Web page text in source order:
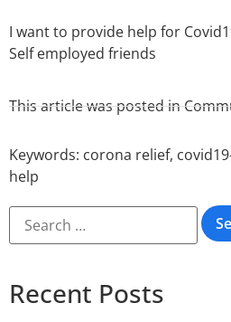
I want to provide help for
Self employed friends
This article was posted in
Keywords: corona relief,
help
Recent Posts